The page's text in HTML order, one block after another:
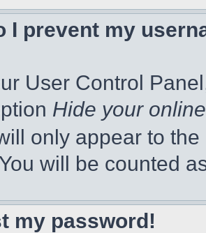
I prevent my
User Control
Hide your
only appear to
will be counted
my password!